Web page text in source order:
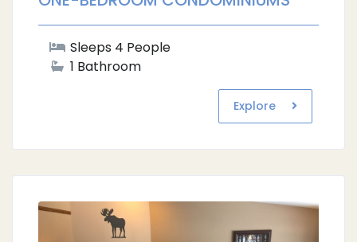
Sleeps 4 People
1 Bathroom
Explore